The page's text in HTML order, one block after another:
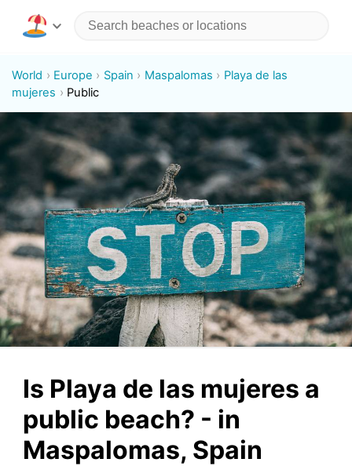
World Europe Spain Maspalomas
Playa de las
mujeres
Public
Is Playa de las mujeres a
public beach? - in
Maspalomas, Spain